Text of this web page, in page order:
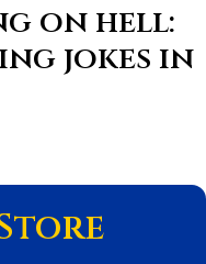
on hell:
jokes in